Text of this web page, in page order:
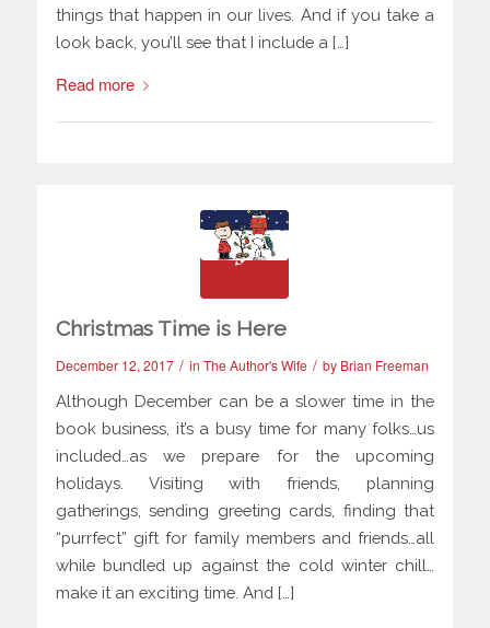
things that happen in our lives. And if you take a
look back, you’ll see that I include a […]
Read more
Christmas Time is Here
December 12, 2017 / in The Author's Wife / by Brian Freeman
Although December can be a slower time in the
book business, it’s a busy time for many folks…us
included…as we prepare for the upcoming
holidays. Visiting with friends, planning
gatherings, sending greeting cards, finding that
“purrfect” gift for family members and friends…all
while bundled up against the cold winter chill…
make it an exciting time. And […]